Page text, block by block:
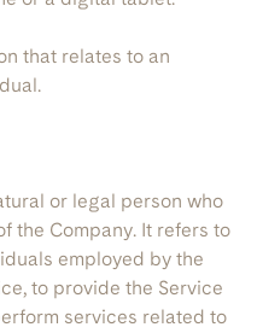
that relates to an
or legal person who
the Company. It refers to
employed by the
to provide the Service
services related to